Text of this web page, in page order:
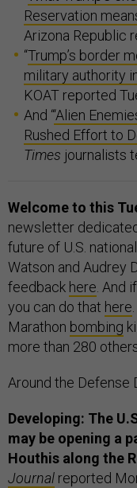
Reservation
Arizona Republic
“Trump’s border
military authority
KOAT reported
And “‘Alien
Rushed Effort to
Times journalists
Welcome to this
newsletter
future of U.S.
Watson and Audrey
feedback here. And
you can do that here.
Marathon bombing
more than 280
Around the Defense
Developing: The
may be opening a
Houthis along the
Journal reported